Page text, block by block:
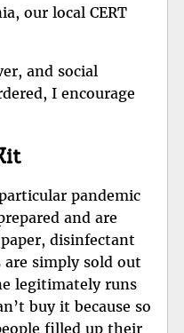
our local CERT
and social
I encourage
pandemic
and are
disinfectant
are simply sold out
legitimately runs
buy it because so
filled up their